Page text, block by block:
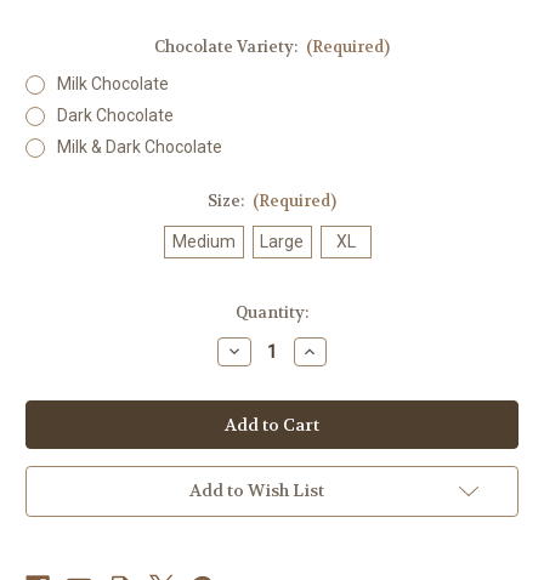
Chocolate Variety: (Required)
Milk Chocolate
Dark Chocolate
Milk & Dark Chocolate
Size: (Required)
Medium Large XL
Quantity:
Decrease
Quantity
Peppermint
Creams
Increase
Quantity
Peppermint
Creams
Add to Wish List